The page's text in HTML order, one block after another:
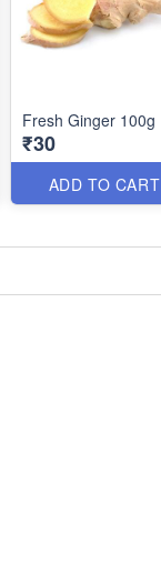
Fresh Ginger 100g
₹30
ADD TO CART